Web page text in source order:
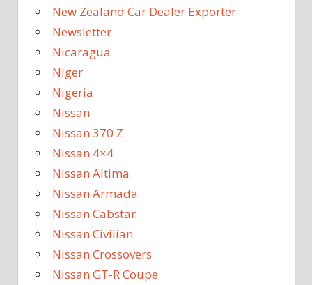
New Zealand Car Dealer Exporter
Newsletter
Nicaragua
Niger
Nigeria
Nissan
Nissan 370 Z
Nissan 4×4
Nissan Altima
Nissan Armada
Nissan Cabstar
Nissan Civilian
Nissan Crossovers
Nissan GT-R Coupe